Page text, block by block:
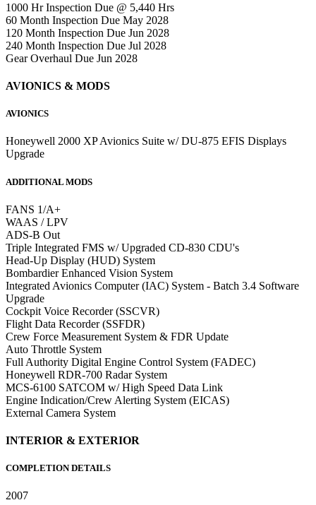
1000 Hr Inspection Due @ 5,440 Hrs
60 Month Inspection Due May 2028
120 Month Inspection Due Jun 2028
240 Month Inspection Due Jul 2028
Gear Overhaul Due Jun 2028
AVIONICS & MODS
AVIONICS
Honeywell 2000 XP Avionics Suite w/ DU-875 EFIS Displays
Upgrade
ADDITIONAL MODS
FANS 1/A+
WAAS / LPV
ADS-B Out
Triple Integrated FMS w/ Upgraded CD-830 CDU's
Head-Up Display (HUD) System
Bombardier Enhanced Vision System
Integrated Avionics Computer (IAC) System - Batch 3.4 Software
Upgrade
Cockpit Voice Recorder (SSCVR)
Flight Data Recorder (SSFDR)
Crew Force Measurement System & FDR Update
Auto Throttle System
Full Authority Digital Engine Control System (FADEC)
Honeywell RDR-700 Radar System
MCS-6100 SATCOM w/ High Speed Data Link
Engine Indication/Crew Alerting System (EICAS)
External Camera System
INTERIOR & EXTERIOR
COMPLETION DETAILS
2007